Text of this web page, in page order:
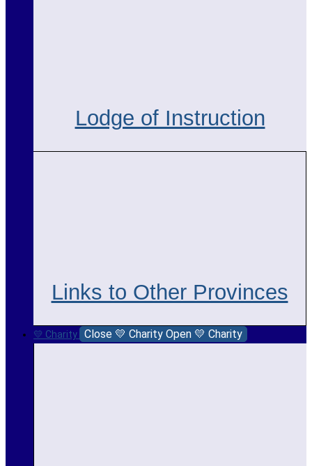
Lodge of Instruction
Links to Other Provinces
💛 Charity Close 💛 Charity Open 💛 Charity